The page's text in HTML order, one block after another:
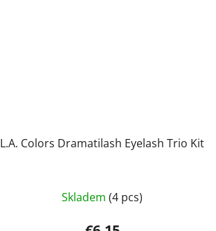
L.A. Colors Dramatilash Eyelash Trio Kit
Skladem(4 pcs)